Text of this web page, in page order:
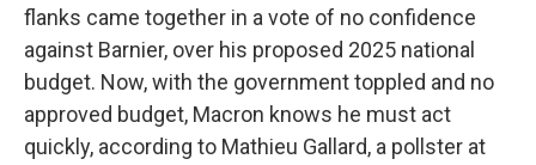
flanks came together in a vote of no confidence
against Barnier, over his proposed 2025 national
budget. Now, with the government toppled and no
approved budget, Macron knows he must act
quickly, according to Mathieu Gallard, a pollster at